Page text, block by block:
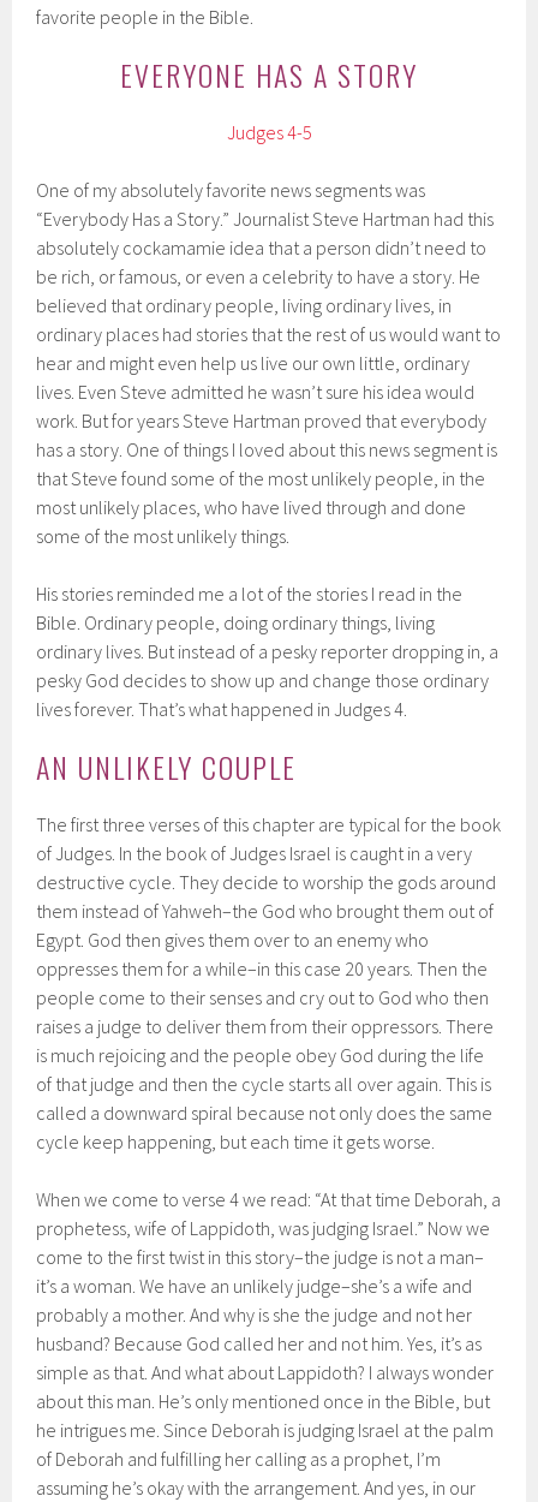
favorite people in the Bible.
EVERYONE HAS A STORY
Judges 4-5
One of my absolutely favorite news segments was
“Everybody Has a Story.” Journalist Steve Hartman had this
absolutely cockamamie idea that a person didn’t need to
be rich, or famous, or even a celebrity to have a story. He
believed that ordinary people, living ordinary lives, in
ordinary places had stories that the rest of us would want to
hear and might even help us live our own little, ordinary
lives. Even Steve admitted he wasn’t sure his idea would
work. But for years Steve Hartman proved that everybody
has a story. One of things I loved about this news segment is
that Steve found some of the most unlikely people, in the
most unlikely places, who have lived through and done
some of the most unlikely things.
His stories reminded me a lot of the stories I read in the
Bible. Ordinary people, doing ordinary things, living
ordinary lives. But instead of a pesky reporter dropping in, a
pesky God decides to show up and change those ordinary
lives forever. That’s what happened in Judges 4.
AN UNLIKELY COUPLE
The first three verses of this chapter are typical for the book
of Judges. In the book of Judges Israel is caught in a very
destructive cycle. They decide to worship the gods around
them instead of Yahweh–the God who brought them out of
Egypt. God then gives them over to an enemy who
oppresses them for a while–in this case 20 years. Then the
people come to their senses and cry out to God who then
raises a judge to deliver them from their oppressors. There
is much rejoicing and the people obey God during the life
of that judge and then the cycle starts all over again. This is
called a downward spiral because not only does the same
cycle keep happening, but each time it gets worse.
When we come to verse 4 we read: “At that time Deborah, a
prophetess, wife of Lappidoth, was judging Israel.” Now we
come to the first twist in this story–the judge is not a man–
it’s a woman. We have an unlikely judge–she’s a wife and
probably a mother. And why is she the judge and not her
husband? Because God called her and not him. Yes, it’s as
simple as that. And what about Lappidoth? I always wonder
about this man. He’s only mentioned once in the Bible, but
he intrigues me. Since Deborah is judging Israel at the palm
of Deborah and fulfilling her calling as a prophet, I’m
assuming he’s okay with the arrangement. And yes, in our